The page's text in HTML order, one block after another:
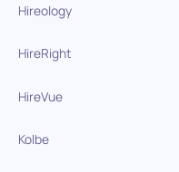
Hireology
HireRight
HireVue
Kolbe